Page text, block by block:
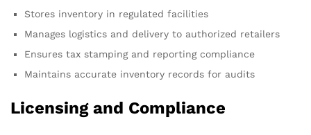
Stores inventory in regulated facilities
Manages logistics and delivery to authorized retailers
Ensures tax stamping and reporting compliance
Maintains accurate inventory records for audits
Licensing and Compliance